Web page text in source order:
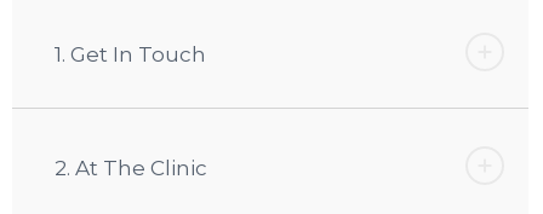
1. Get In Touch
2. At The Clinic